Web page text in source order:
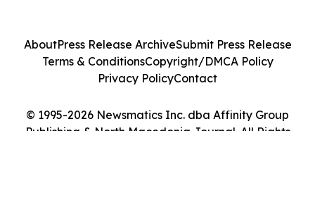
© 1995-2026 Newsmatics Inc. dba Affinity Group
Publishing & North Macedonia Journal. All Rights
AboutPress Release ArchiveSubmit Press Release
Terms & ConditionsCopyright/DMCA Policy
Privacy PolicyContact